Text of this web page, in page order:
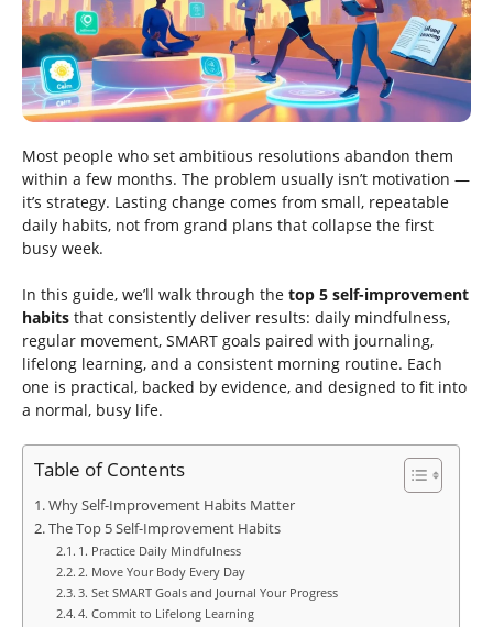
Most people who set ambitious resolutions abandon them
within a few months. The problem usually isn’t motivation —
it’s strategy. Lasting change comes from small, repeatable
daily habits, not from grand plans that collapse the first
busy week.
In this guide, we’ll walk through the top 5 self-improvement
habits that consistently deliver results: daily mindfulness,
regular movement, SMART goals paired with journaling,
lifelong learning, and a consistent morning routine. Each
one is practical, backed by evidence, and designed to fit into
a normal, busy life.
Table of Contents
Why Self-Improvement Habits Matter
The Top 5 Self-Improvement Habits
1. Practice Daily Mindfulness
2. Move Your Body Every Day
3. Set SMART Goals and Journal Your Progress
4. Commit to Lifelong Learning